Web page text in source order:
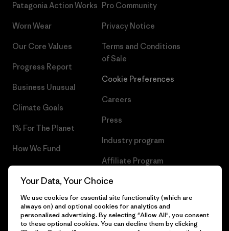
Patagonia Action Works
Worn Wear
Our Core Values
Progress Report
Business Unusual
Climate Goals
1% For The Planet
How We Fund
Gift Cards
Pro Community
Privacy Notice
Terms and Conditions
of Sale
Cookie Preferences
Careers
Press
Industry program
Affiliate Program
Patagonia Lithuania Sitemap
Your Data, Your Choice
We use cookies for essential site functionality (which are
always on) and optional cookies for analytics and
personalised advertising. By selecting "Allow All", you consent
to these optional cookies. You can decline them by clicking